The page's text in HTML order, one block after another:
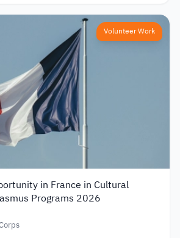
Volunteer Work
in France in Cultural
Programs 2026